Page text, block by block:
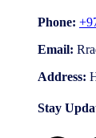
Phone:
Email:
Address:
Stay